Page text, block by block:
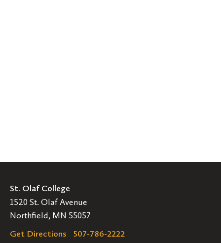
St. Olaf College
1520 St. Olaf Avenue
Northfield, MN 55057
Get Directions
507-786-2222